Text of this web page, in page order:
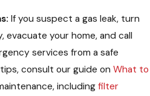
If you suspect a gas leak, turn
evacuate your home, and call
services from a safe
consult our guide on What to
including filter